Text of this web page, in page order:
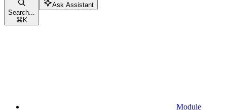
Search...
⌘ K
Ask Assistant
Module